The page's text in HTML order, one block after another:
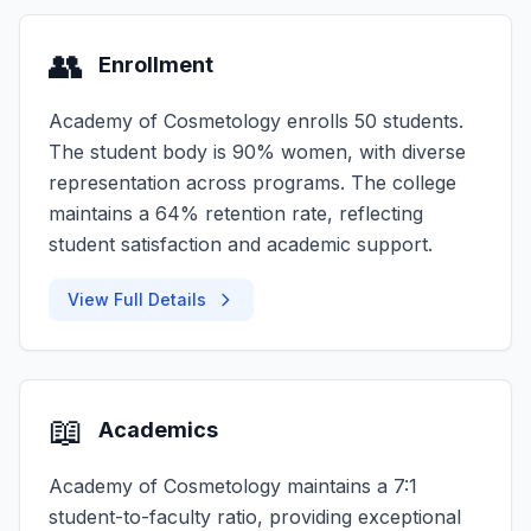
👥 Enrollment
Academy of Cosmetology enrolls 50 students.
The student body is 90% women, with diverse
representation across programs. The college
maintains a 64% retention rate, reflecting
student satisfaction and academic support.
View Full Details
📖 Academics
Academy of Cosmetology maintains a 7:1
student-to-faculty ratio, providing exceptional